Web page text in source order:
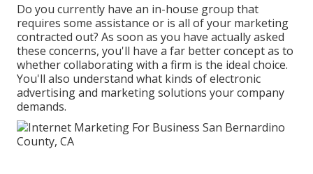
Do you currently have an in-house group that
requires some assistance or is all of your marketing
contracted out? As soon as you have actually asked
these concerns, you'll have a far better concept as to
whether collaborating with a firm is the ideal choice.
You'll also understand what kinds of electronic
advertising and marketing solutions your company
demands.